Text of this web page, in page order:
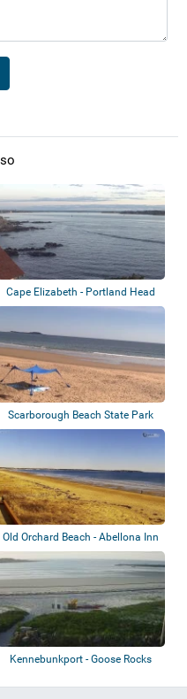
Cape Elizabeth - Portland Head
Light
Scarborough Beach State Park
Old Orchard Beach - Abellona Inn
Kennebunkport - Goose Rocks